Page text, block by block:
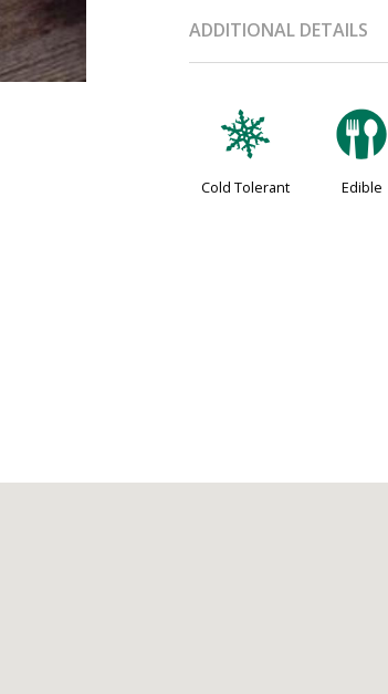
ADDITIONAL DETAILS
m
Cold Tolerant
#
Edible